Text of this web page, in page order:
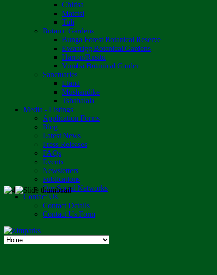
Chirisa
Matetsi
Tuli
Botanic Gardens
Bunga Forest Botanical Reserve
Ewanrigg Botanical Gardens
Harron/Rusitu
Vumba Botanical Garden
Sanctuaries
Eland
Mushandike
Tshabalala
Media - Listings
Application Forms
Blog
Latest News
Press Releases
FAQs
Events
Newsletters
Publications
Our Social Networks
Contact Us
Contact Details
Contact Us Form